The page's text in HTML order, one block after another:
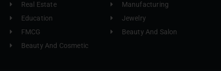
Real Estate
Education
FMCG
Beauty And Cosmetic
Manufacturing
Jewelry
Beauty And Salon